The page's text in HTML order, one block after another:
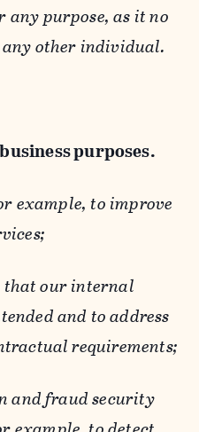
any purpose, as it no
other individual.
purposes.
example, to improve
that our internal
and to address
requirements;
and fraud security